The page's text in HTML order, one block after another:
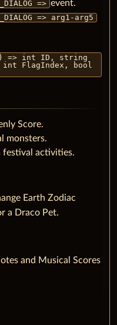
=> event.
=> arg1-arg5
) => int ID, string
int FlagIndex, bool
Score.
monsters.
activities.
Earth Zodiac
a Draco Pet.
and Musical Scores